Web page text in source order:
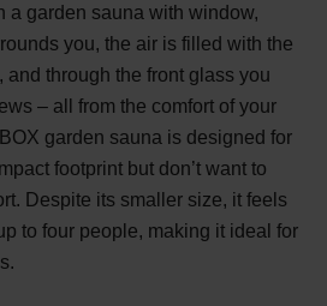
a garden sauna with window,
you, the air is filled with the
and through the front glass you
– all from the comfort of your
garden sauna is designed for
footprint but don’t want to
Despite its smaller size, it feels
to four people, making it ideal for